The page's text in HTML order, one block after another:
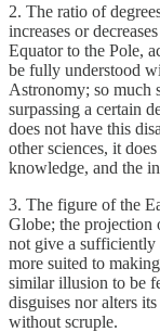
2. The ratio of
increases or
Equator to the Pole,
be fully understood
Astronomy; so much
surpassing a certain
does not have this
other sciences, it
knowledge, and the
3. The figure of the
Globe; the projection
not give a sufficiently
more suited to
similar illusion to be
disguises nor alters
without scruple.